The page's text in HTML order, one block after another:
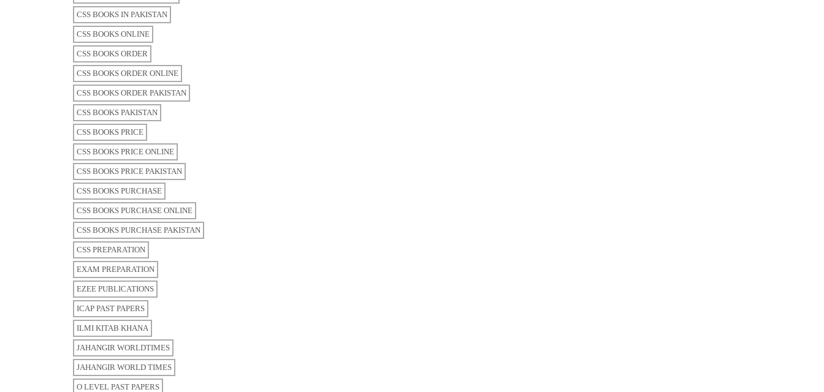
CSS BOOKS IN PAKISTAN
CSS BOOKS ONLINE
CSS BOOKS ORDER
CSS BOOKS ORDER ONLINE
CSS BOOKS ORDER PAKISTAN
CSS BOOKS PAKISTAN
CSS BOOKS PRICE
CSS BOOKS PRICE ONLINE
CSS BOOKS PRICE PAKISTAN
CSS BOOKS PURCHASE
CSS BOOKS PURCHASE ONLINE
CSS BOOKS PURCHASE PAKISTAN
CSS PREPARATION
EXAM PREPARATION
EZEE PUBLICATIONS
ICAP PAST PAPERS
ILMI KITAB KHANA
JAHANGIR WORLDTIMES
JAHANGIR WORLD TIMES
O LEVEL PAST PAPERS